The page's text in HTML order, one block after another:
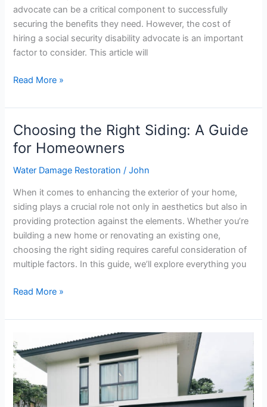
advocate can be a critical component to successfully
securing the benefits they need. However, the cost of
hiring a social security disability advocate is an important
factor to consider. This article will
Advocate
Read More »
Choosing the Right Siding: A Guide
for Homeowners
Water Damage Restoration /John
When it comes to enhancing the exterior of your home,
siding plays a crucial role not only in aesthetics but also in
providing protection against the elements. Whether you’re
building a new home or renovating an existing one,
choosing the right siding requires careful consideration of
multiple factors. In this guide, we’ll explore everything you
Choosing
the
Right
Siding:
Homeowners
Read More »
Dealing
with
Unexpected
Costs
in